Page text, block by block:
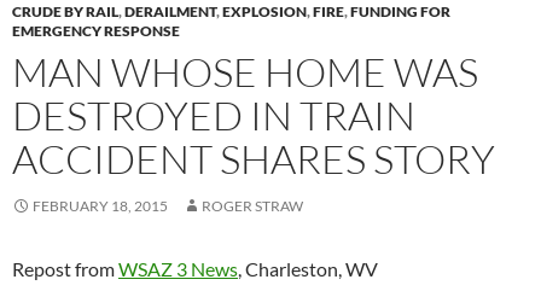
CRUDE BY RAIL,DERAILMENT,EXPLOSION,FIRE,FUNDING FOR
EMERGENCY RESPONSE
MAN WHOSE HOME WAS
DESTROYED IN TRAIN
ACCIDENT SHARES STORY
FEBRUARY 18, 2015 ROGER STRAW
Repost fromWSAZ 3 News, Charleston, WV